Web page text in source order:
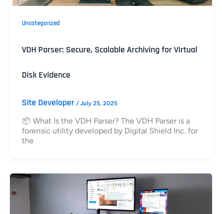
Uncategorized
VDH Parser: Secure, Scalable Archiving for Virtual
Disk Evidence
Site Developer / July 25, 2025
📦 What Is the VDH Parser? The VDH Parser is a
forensic utility developed by Digital Shield Inc. for
the